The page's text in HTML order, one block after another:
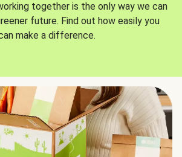
together is the only way we can
future. Find out how easily you
make a difference.